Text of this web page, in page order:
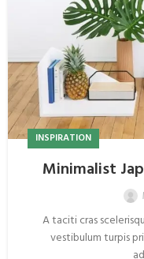
INSPIRATION
Minimalist
A taciti cras
vestibulum turpis